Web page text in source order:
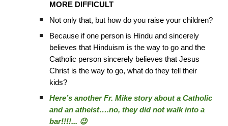
MORE DIFFICULT
Not only that, but how do you raise your children?
Because if one person is Hindu and sincerely
believes that Hinduism is the way to go and the
Catholic person sincerely believes that Jesus
Christ is the way to go, what do they tell their
kids?
Here’s another Fr. Mike story about a Catholic
and an atheist….no, they did not walk into a
bar!!!!... 😉